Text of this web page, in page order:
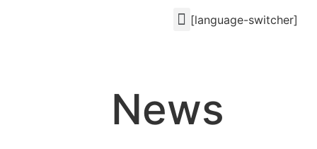
[language-switcher]
News